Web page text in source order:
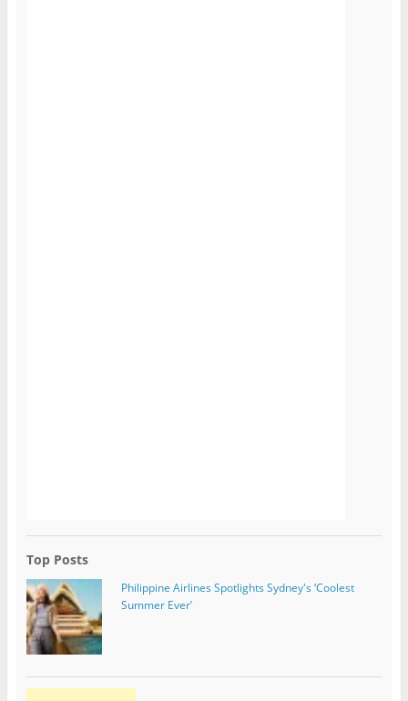
Top Posts
Philippine Airlines Spotlights Sydney's ‘Coolest
Summer Ever’